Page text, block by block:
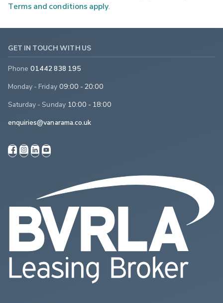
Terms and conditions apply.
GET IN TOUCH WITH US
Phone 01442 838 195
Monday - Friday 09:00 - 20:00
Saturday - Sunday 10:00 - 18:00
enquiries@vanarama.co.uk